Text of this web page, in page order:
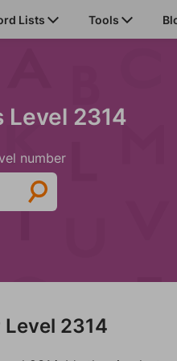
Lists Tools
Level 2314
number
2314